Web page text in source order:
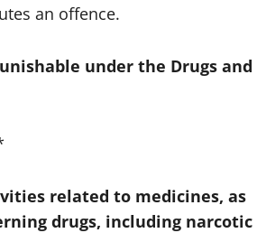
an offence.
under the Drugs and
related to medicines, as
drugs, including narcotic